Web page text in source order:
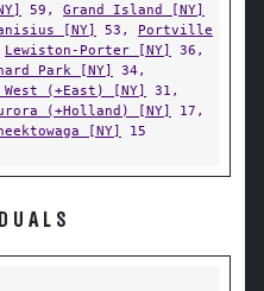
59, Grand Island [NY]
[NY] 53, Portville
Lewiston-Porter [NY]
36,
Park [NY]
34,
West (+East) [NY]
31,
(+Holland) [NY]
17,
[NY] 15